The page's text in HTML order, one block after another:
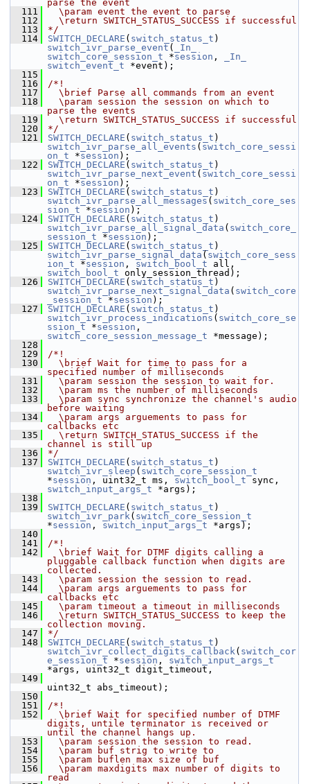
parse the event
  111
  \param event the event to parse
  112
  \return SWITCH_STATUS_SUCCESS if successful
  113
*/
  114
SWITCH_DECLARE ( switch_status_t
switch_ivr_parse_event (
_In_
switch_core_session_t *session ,
_In_
switch_event_t *event);
  115
  116
/*!
  117
  \brief Parse all commands from an event
  118
  \param session the session on which to
parse the events
  119
  \return SWITCH_STATUS_SUCCESS if successful
  120
*/
  121
SWITCH_DECLARE ( switch_status_t
switch_ivr_parse_all_events ( switch_core_sessi
on_t *session );
  122
SWITCH_DECLARE ( switch_status_t
switch_ivr_parse_next_event ( switch_core_sessi
on_t *session );
  123
SWITCH_DECLARE ( switch_status_t
switch_ivr_parse_all_messages ( switch_core_ses
sion_t *session );
  124
SWITCH_DECLARE ( switch_status_t
switch_ivr_parse_all_signal_data ( switch_core_
session_t *session );
  125
SWITCH_DECLARE ( switch_status_t
switch_ivr_parse_signal_data ( switch_core_sess
ion_t *session , switch_bool_t
switch_bool_t only_session_thread);
  126
SWITCH_DECLARE ( switch_status_t
switch_ivr_parse_next_signal_data ( switch_core
_session_t *session );
  127
SWITCH_DECLARE ( switch_status_t
switch_ivr_process_indications ( switch_core_se
ssion_t *session
switch_core_session_message_t *message);
  128
  129
/*!
  130
  \brief Wait for time to pass for a
specified number of milliseconds
  131
  \param session the session to wait for.
  132
  \param ms the number of milliseconds
  133
  \param sync synchronize the channel's audio
before waiting
  134
  \param args arguements to pass for
callbacks etc
  135
  \return SWITCH_STATUS_SUCCESS if the
channel is still up
  136
*/
  137
SWITCH_DECLARE ( switch_status_t
switch_ivr_sleep ( switch_core_session_t
*session , uint32_t ms, switch_bool_t
switch_input_args_t *args);
  138
  139
SWITCH_DECLARE ( switch_status_t
switch_ivr_park( switch_core_session_t
*session , switch_input_args_t *args);
  140
  141
/*!
  142
  \brief Wait for DTMF digits calling a
pluggable callback function when digits are
collected.
  143
  \param session the session to read.
  144
  \param args arguements to pass for
callbacks etc
  145
  \param timeout a timeout in milliseconds
  146
  \return SWITCH_STATUS_SUCCESS to keep the
collection moving.
  147
*/
  148
SWITCH_DECLARE ( switch_status_t
switch_ivr_collect_digits_callback( switch_cor
e_session_t *session , switch_input_args_t
*args, uint32_t digit_timeout,
  149
uint32_t abs_timeout);
  150
  151
/*!
  152
  \brief Wait for specified number of DTMF
digits, untile terminator is received or
until the channel hangs up.
  153
  \param session the session to read.
  154
  \param buf strig to write to
  155
  \param buflen max size of buf
  156
  \param maxdigits max number of digits to
read